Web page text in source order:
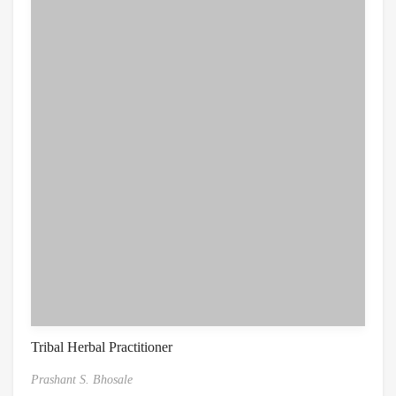
Tribal Herbal Practitioner
Prashant S. Bhosale